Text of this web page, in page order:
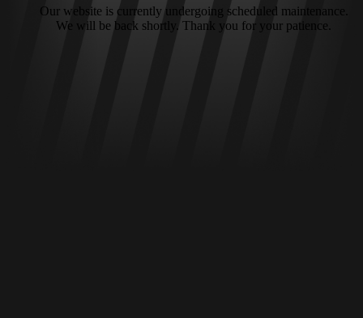
Our website is currently undergoing scheduled maintenance.
We will be back shortly. Thank you for your patience.